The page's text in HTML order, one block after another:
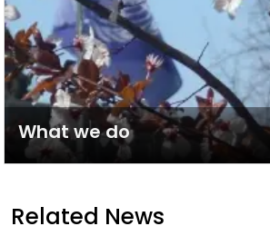
What we do
Related News